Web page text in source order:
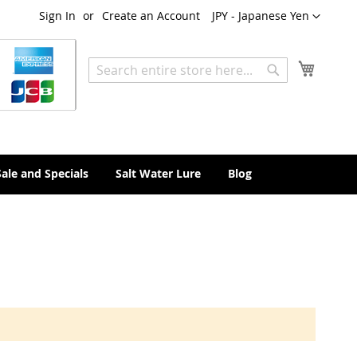
Currency
JPY - Japanese Yen
Sign In Create an Account
Search
and Specials Salt Water Lure Blog